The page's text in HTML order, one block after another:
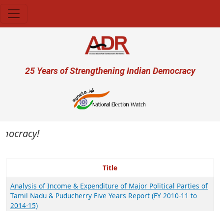
User account menu
25 Years of Strengthening Indian Democracy
Title
Analysis of Income & Expenditure of Major Political Parties of
Tamil Nadu & Puducherry Five Years Report (FY 2010-11 to
2014-15)